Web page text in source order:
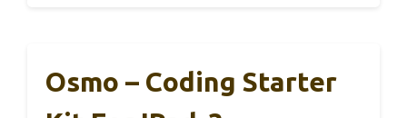
Osmo – Coding Starter